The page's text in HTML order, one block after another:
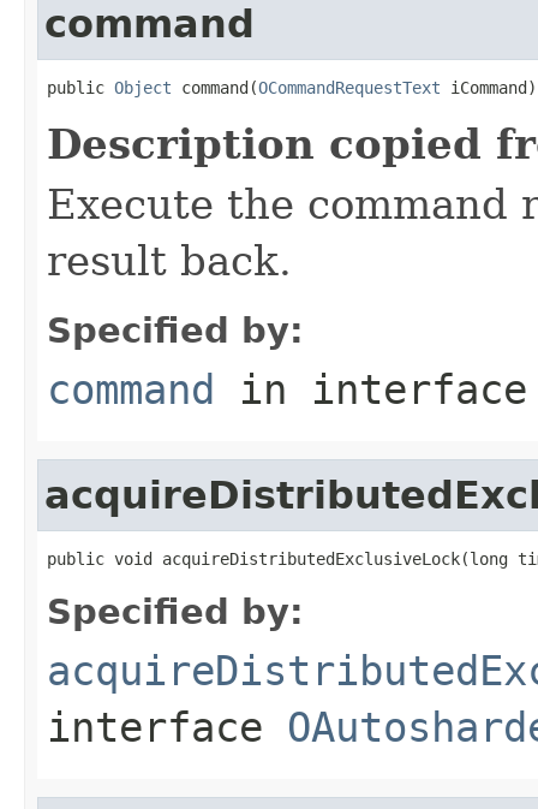
command
public Object command(OCommandRequestText iCommand)
Description copied
Execute the command
result back.
Specified by:
command in
public void acquireDistributedExclusiveLock(long
Specified by:
interface